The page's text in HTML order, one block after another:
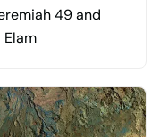
49 and
Elam